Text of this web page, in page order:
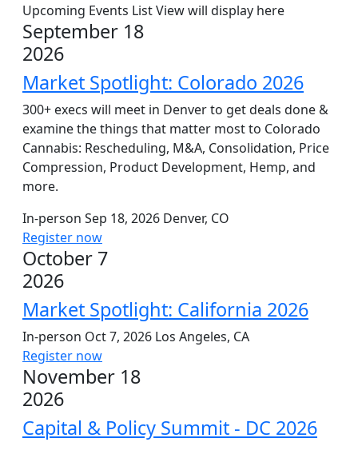
Upcoming Events List View will display here
September 18
2026
Market Spotlight: Colorado 2026
300+ execs will meet in Denver to get deals done &
examine the things that matter most to Colorado
Cannabis: Rescheduling, M&A, Consolidation, Price
Compression, Product Development, Hemp, and
more.
In-person Sep 18, 2026 Denver, CO
Register now
October 7
2026
Market Spotlight: California 2026
In-person Oct 7, 2026 Los Angeles, CA
Register now
November 18
2026
Capital & Policy Summit - DC 2026